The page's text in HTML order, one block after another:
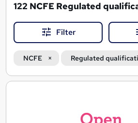
122 NCFE Regulated
Filter
NCFE Regulated
Search